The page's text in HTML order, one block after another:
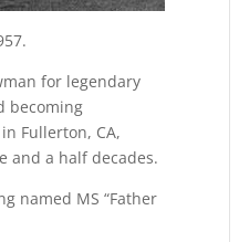
for legendary
becoming
Fullerton, CA,
and a half decades.
named MS “Father